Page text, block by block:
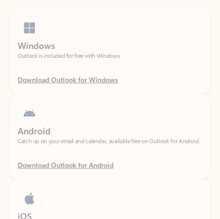
Outlook is included for free with Windows.
Download Outlook for Windows
Catch up on your email and calendar, available free on Outlook for Android.
Download Outlook for Android
Catch up on your email and calendar, available free on Outlook for iOS.